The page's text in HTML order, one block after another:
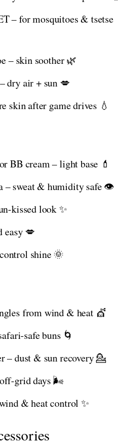
– for mosquitoes & tsetse
– skin soother 🌿
dry air + sun 💋
skin after game drives 💧
BB cream – light base 💄
– sweat & humidity safe 👁️
kissed look ✨
easy 💋
shine 🌞
from wind & heat 💇
safe buns 🌀
– dust & sun recovery 💁
grid days 🌬️
& heat control ✨